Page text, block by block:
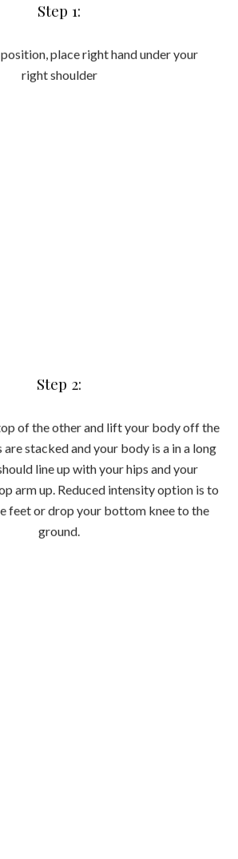
line up with your hips and your
feet or drop your bottom knee to the
ground.
to draw your elbow as close as you
keeping your bottom hip lifted so
both sides of the obliques.